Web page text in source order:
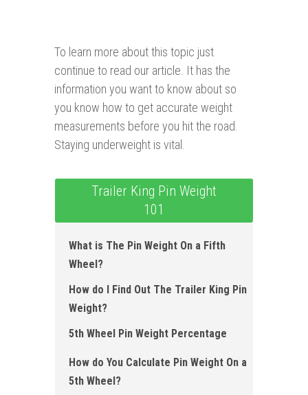
To learn more about this topic just
continue to read our article. It has the
information you want to know about so
you know how to get accurate weight
measurements before you hit the road.
Staying underweight is vital.
Trailer King Pin Weight
101
What is The Pin Weight On a Fifth
Wheel?
How do I Find Out The Trailer King Pin
Weight?
5th Wheel Pin Weight Percentage
How do You Calculate Pin Weight On a
5th Wheel?